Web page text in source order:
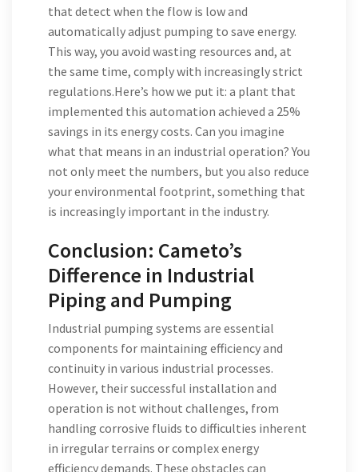
that detect when the flow is low and
automatically adjust pumping to save energy.
This way, you avoid wasting resources and, at
the same time, comply with increasingly strict
regulations.Here’s how we put it: a plant that
implemented this automation achieved a 25%
savings in its energy costs. Can you imagine
what that means in an industrial operation? You
not only meet the numbers, but you also reduce
your environmental footprint, something that
is increasingly important in the industry.
Conclusion: Cameto’s
Difference in Industrial
Piping and Pumping
Industrial pumping systems are essential
components for maintaining efficiency and
continuity in various industrial processes.
However, their successful installation and
operation is not without challenges, from
handling corrosive fluids to difficulties inherent
in irregular terrains or complex energy
efficiency demands. These obstacles can